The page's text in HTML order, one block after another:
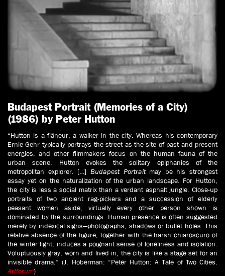
Budapest Portrait (Memories of a City)
(1986) by Peter Hutton
“Hutton is a flâneur, a walker in the city. Whereas his contemporary
Ernie Gehr typically portrays the street as the site of past and present
energies, and other filmmakers focus on the human fauna of the
urban scene, Hutton evokes the solitary epiphanies of the
metropolitan explorer. […] Budapest Portraitmay be his strongest
essay yet on the naturalization of the urban landscape. For Hutton,
the city is less a social matrix than a verdant asphalt jungle. Close-up
portraits of two ancient rag-pickers and a succession of elderly
peasant women aside, virtually every other person shown is
dominated by the surroundings. Human presence is often suggested
merely by indexical signs—photographs, shadows or bullet holes. This
relative absence of the figure, together with the harsh chiaroscuro of
the winter light, induces a poignant sense of loneliness and isolation.
Voluptuously gray, worn and lived in, the city is like a stage set for an
invisible drama.” (J. Hoberman: “Peter Hutton: A Tale of Two Cities.
Artforum)